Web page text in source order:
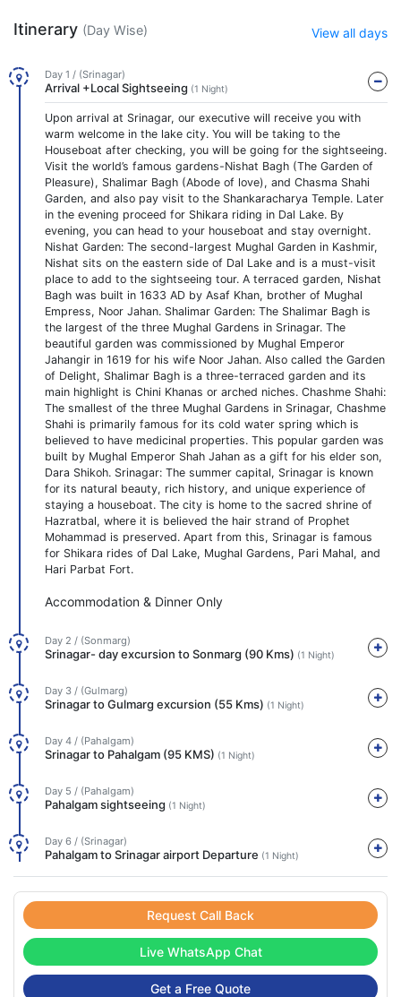
Itinerary (Day Wise) View all days
Day 1 / (Srinagar)
Arrival +Local Sightseeing (1 Night)
Upon arrival at Srinagar, our executive will receive you with
warm welcome in the lake city. You will be taking to the
Houseboat after checking, you will be going for the sightseeing.
Visit the world’s famous gardens-Nishat Bagh (The Garden of
Pleasure), Shalimar Bagh (Abode of love), and Chasma Shahi
Garden, and also pay visit to the Shankaracharya Temple. Later
in the evening proceed for Shikara riding in Dal Lake. By
evening, you can head to your houseboat and stay overnight.
Nishat Garden: The second-largest Mughal Garden in Kashmir,
Nishat sits on the eastern side of Dal Lake and is a must-visit
place to add to the sightseeing tour. A terraced garden, Nishat
Bagh was built in 1633 AD by Asaf Khan, brother of Mughal
Empress, Noor Jahan. Shalimar Garden: The Shalimar Bagh is
the largest of the three Mughal Gardens in Srinagar. The
beautiful garden was commissioned by Mughal Emperor
Jahangir in 1619 for his wife Noor Jahan. Also called the Garden
of Delight, Shalimar Bagh is a three-terraced garden and its
main highlight is Chini Khanas or arched niches. Chashme Shahi:
The smallest of the three Mughal Gardens in Srinagar, Chashme
Shahi is primarily famous for its cold water spring which is
believed to have medicinal properties. This popular garden was
built by Mughal Emperor Shah Jahan as a gift for his elder son,
Dara Shikoh. Srinagar: The summer capital, Srinagar is known
for its natural beauty, rich history, and unique experience of
staying a houseboat. The city is home to the sacred shrine of
Hazratbal, where it is believed the hair strand of Prophet
Mohammad is preserved. Apart from this, Srinagar is famous
for Shikara rides of Dal Lake, Mughal Gardens, Pari Mahal, and
Hari Parbat Fort.
Accommodation & Dinner Only
Day 2 / (Sonmarg)
Srinagar- day excursion to Sonmarg (90 Kms) (1 Night)
Day 3 / (Gulmarg)
Srinagar to Gulmarg excursion (55 Kms) (1 Night)
Day 4 / (Pahalgam)
Srinagar to Pahalgam (95 KMS) (1 Night)
Day 5 / (Pahalgam)
Pahalgam sightseeing (1 Night)
Day 6 / (Srinagar)
Pahalgam to Srinagar airport Departure (1 Night)
Request Call Back
Live WhatsApp Chat
Get a Free Quote